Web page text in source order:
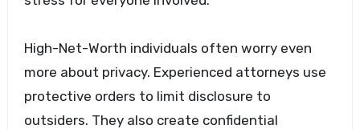
High-Net-Worth individuals often worry even
more about privacy. Experienced attorneys use
protective orders to limit disclosure to
outsiders. They also create confidential